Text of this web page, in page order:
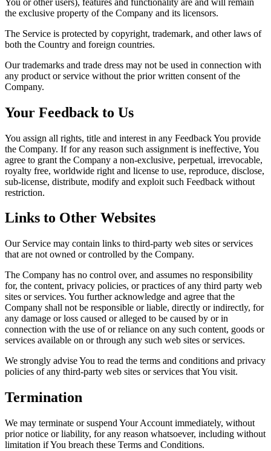
the exclusive property of the Company and its licensors.
The Service is protected by copyright, trademark, and other laws of
both the Country and foreign countries.
Our trademarks and trade dress may not be used in connection with
any product or service without the prior written consent of the
Company.
Your Feedback to Us
You assign all rights, title and interest in any Feedback You provide
the Company. If for any reason such assignment is ineffective, You
agree to grant the Company a non-exclusive, perpetual, irrevocable,
royalty free, worldwide right and license to use, reproduce, disclose,
sub-license, distribute, modify and exploit such Feedback without
restriction.
Links to Other Websites
Our Service may contain links to third-party web sites or services
that are not owned or controlled by the Company.
The Company has no control over, and assumes no responsibility
for, the content, privacy policies, or practices of any third party web
sites or services. You further acknowledge and agree that the
Company shall not be responsible or liable, directly or indirectly, for
any damage or loss caused or alleged to be caused by or in
connection with the use of or reliance on any such content, goods or
services available on or through any such web sites or services.
We strongly advise You to read the terms and conditions and privacy
policies of any third-party web sites or services that You visit.
Termination
We may terminate or suspend Your Account immediately, without
prior notice or liability, for any reason whatsoever, including without
limitation if You breach these Terms and Conditions.